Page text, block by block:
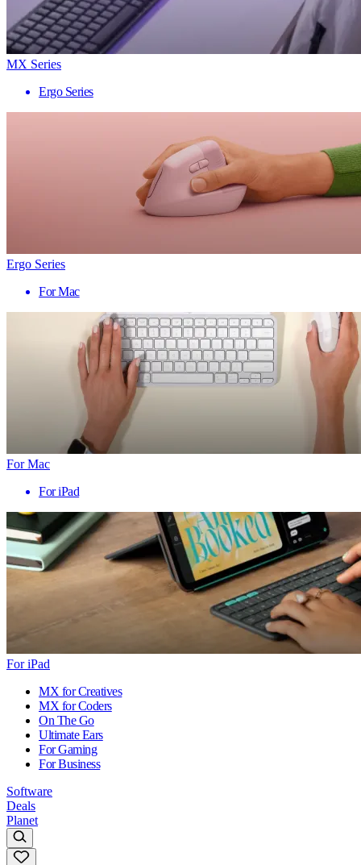
MX Series
Ergo Series
Ergo Series
For Mac
For Mac
For iPad
For iPad
MX for Creatives
MX for Coders
On The Go
Ultimate Ears
For Gaming
For Business
Software
Deals
Planet